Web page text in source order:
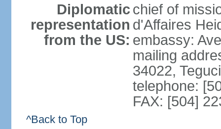
Diplomatic
representation
from the US:
chief of
d'Affaires
embassy:
mailing
34022,
telephone:
FAX: [504]
^Back to Top